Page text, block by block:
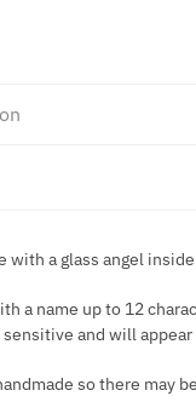
with a glass angel
a name up to 12
and will appear
so there may